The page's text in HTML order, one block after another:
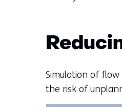
Simulation of
the risk of